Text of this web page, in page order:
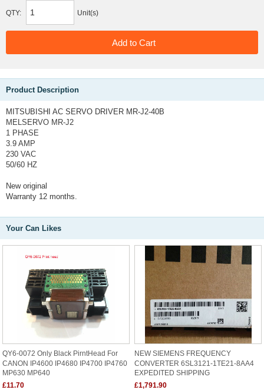
QTY: Unit(s)
Product Description
MITSUBISHI AC SERVO DRIVER MR-J2-40B
MELSERVO MR-J2
1 PHASE
3.9 AMP
230 VAC
50/60 HZ
New original
Warranty 12 months.
Your Can Likes
QY6-0072 Only Black PirntHead For
CANON IP4600 IP4680 IP4700 IP4760
MP630 MP640
£11.70
NEW SIEMENS FREQUENCY
CONVERTER 6SL3121-1TE21-8AA4
EXPEDITED SHIPPING
£1,791.90